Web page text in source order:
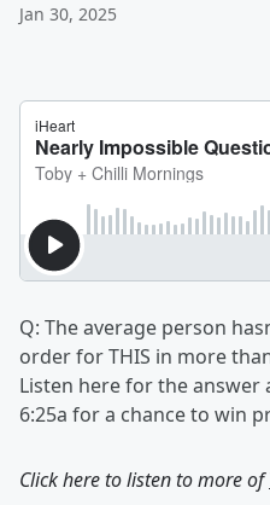
Jan 30, 2025
Q: The average person
order for THIS in more
Listen here for the answer
6:25a for a chance to win
Click here to listen to more of